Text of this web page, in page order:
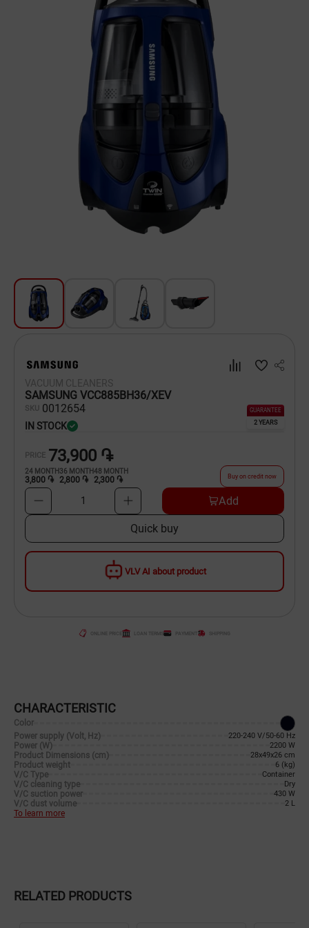
For Kitchen
Beauty and Personal Care
Home and Garden
Textile
Dishware
Scooters and Hover Boards
VLV AI about product
VACUUM CLEANERS
SAMSUNG VCC885BH36/XEV
SKU 0012654
IN STOCK
GUARANTEE
2 YEARS
PRICE 73,900 ֏
24 MONTH
3,800 ֏
36 MONTH
2,800 ֏
48 MONTH
2,300 ֏ Buy on credit now
1 Add
Quick buy
LOAN TERMS PAYMENT
CHARACTERISTIC
Color
Power supply (Volt, Hz)
220-240 V/50-60 Hz
Power (W) 2200 W
Product Dimensions (cm) 28x49x26 cm
Product weight 6 (kg)
V/C Type Container
V/C cleaning type Dry
V/C suction power 430 W
V/C dust volume 2 L
To learn more
RELATED PRODUCTS